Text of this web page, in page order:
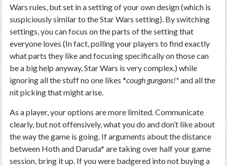
Wars rules, but set in a setting of your own design (which is
suspiciously similar to the Star Wars setting). By switching
settings, you can focus on the parts of the setting that
everyone loves (In fact, polling your players to find exactly
what parts they like and focusing specifically on those can
be a big help anyway, Star Wars is very complex.) while
ignoring all the stuff no one likes *cough gungans!*and all the
nit picking that might arise.
As a player, your options are more limited. Communicate
clearly, but not offensively, what you do and don’t like about
the way the game is going. If arguments about the distance
between Hoth and Daruda* are taking over half your game
session, bring it up. If you were badgered into not buying a